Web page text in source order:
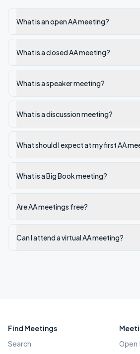
What is an open AA meeting?
What is a closed AA meeting?
What is a speaker meeting?
What is a discussion meeting?
What should I expect at my first AA
What is a Big Book meeting?
Are AA meetings free?
Can I attend a virtual AA meeting?
Find Meetings
Search
Open